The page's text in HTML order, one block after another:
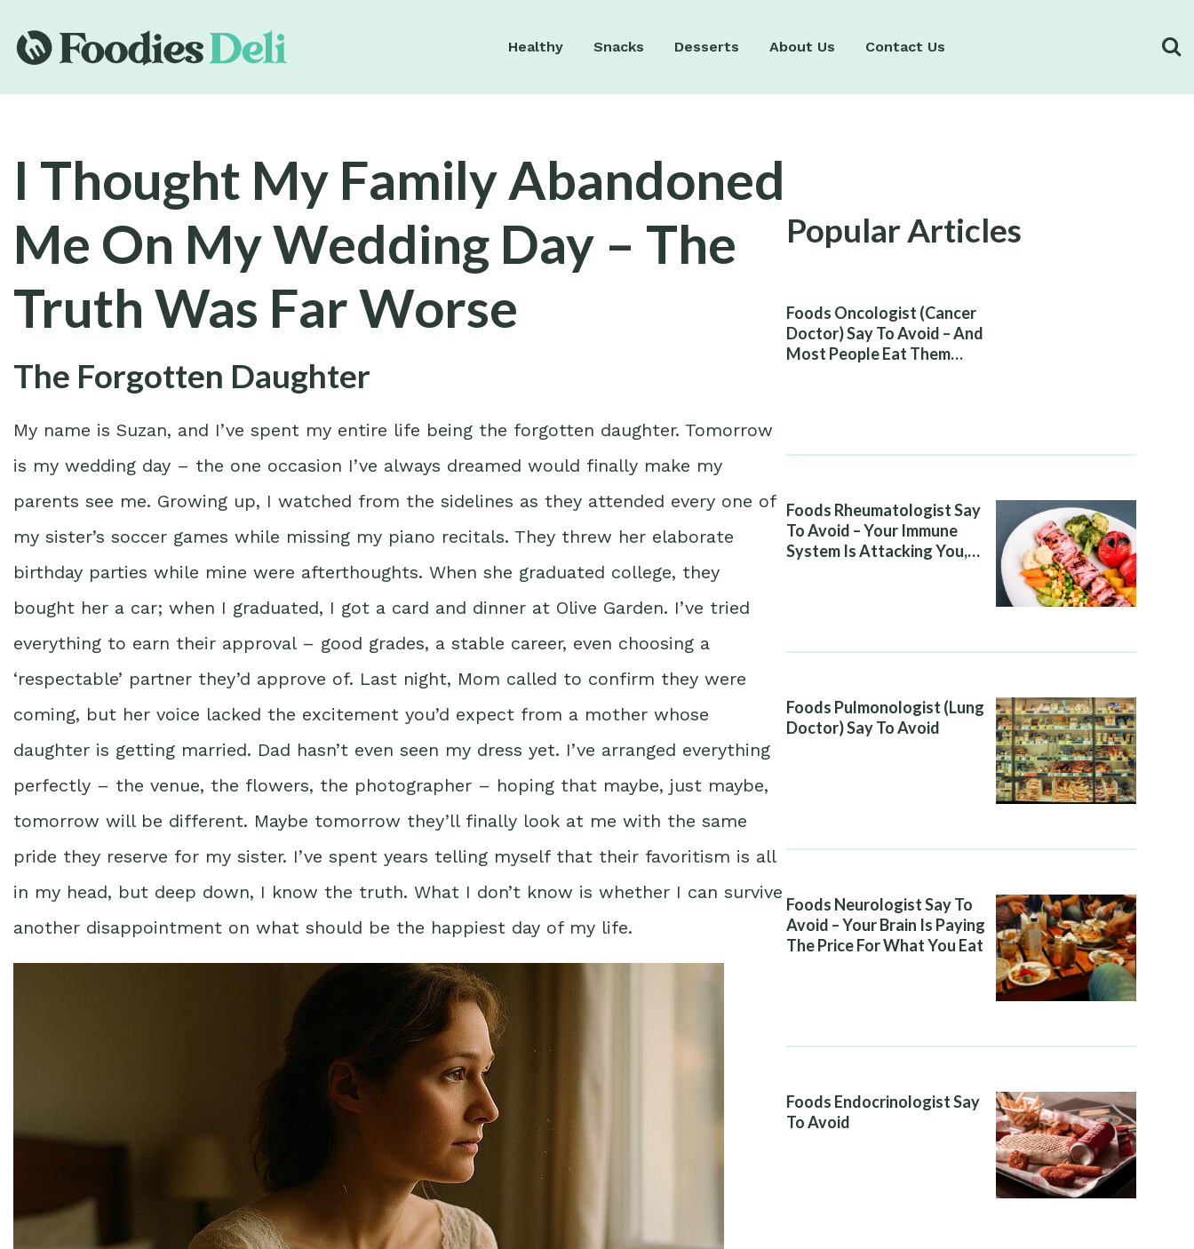
Healthy Snacks Desserts About Us Contact Us
I Thought My Family Abandoned
Me On My Wedding Day – The
Truth Was Far Worse
The Forgotten Daughter
My name is Suzan, and I’ve spent my entire life being the forgotten daughter. Tomorrow
is my wedding day – the one occasion I’ve always dreamed would finally make my
parents see me. Growing up, I watched from the sidelines as they attended every one of
my sister’s soccer games while missing my piano recitals. They threw her elaborate
birthday parties while mine were afterthoughts. When she graduated college, they
bought her a car; when I graduated, I got a card and dinner at Olive Garden. I’ve tried
everything to earn their approval – good grades, a stable career, even choosing a
‘respectable’ partner they’d approve of. Last night, Mom called to confirm they were
coming, but her voice lacked the excitement you’d expect from a mother whose
daughter is getting married. Dad hasn’t even seen my dress yet. I’ve arranged everything
perfectly – the venue, the flowers, the photographer – hoping that maybe, just maybe,
tomorrow will be different. Maybe tomorrow they’ll finally look at me with the same
pride they reserve for my sister. I’ve spent years telling myself that their favoritism is all
in my head, but deep down, I know the truth. What I don’t know is whether I can survive
another disappointment on what should be the happiest day of my life.
Popular Articles
Foods Oncologist (Cancer
Doctor) Say To Avoid – And
Most People Eat Them
Foods Rheumatologist Say
To Avoid – Your Immune
System Is Attacking You,
Foods Pulmonologist (Lung
Doctor) Say To Avoid
Foods Neurologist Say To
Avoid – Your Brain Is Paying
The Price For What You Eat
Foods Endocrinologist Say
To Avoid